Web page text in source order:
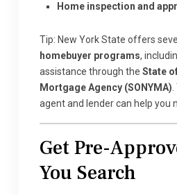
Home inspection and
Tip: New York State offers
homebuyer programs,
assistance through the State
Mortgage Agency (SONYMA)
agent and lender can help you
Get Pre-
You Search